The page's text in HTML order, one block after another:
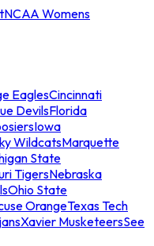
NCAA Womens
EaglesCincinnati
DevilsFlorida
Iowa
WildcatsMarquette
State
TigersNebraska
Ohio State
OrangeTexas Tech
Xavier MusketeersSee